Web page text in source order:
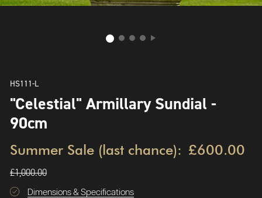
HS111-L
"Celestial" Armillary Sundial -
90cm
Summer Sale (last chance): £600.00
£1,000.00
Dimensions & Specifications